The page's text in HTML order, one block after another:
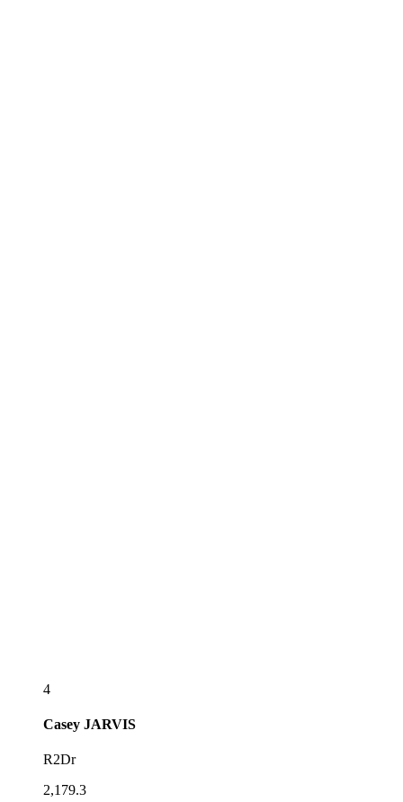
4
Casey JARVIS
R2Dr
2,179.3